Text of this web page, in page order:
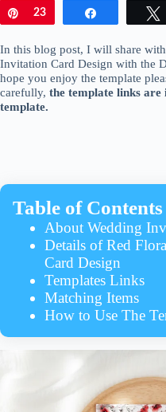
Pin
23
In this blog post, I will share
Invitation Card Design with the
hope you enjoy the template
carefully, the template links are
template.
Table of Contents
About Wedding
Details of Red
Card Design
Templates Links
Matching Items
How to Use The